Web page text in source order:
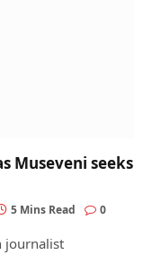
Museveni seeks
5 Mins Read 0
journalist